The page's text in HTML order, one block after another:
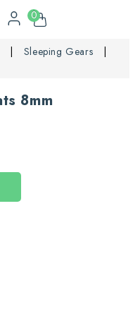
0
Sleeping Gears
8mm